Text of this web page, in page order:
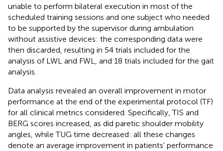
unable to perform bilateral execution in most of the
scheduled training sessions and one subject who needed
to be supported by the supervisor during ambulation
without assistive devices: the corresponding data were
then discarded, resulting in 54 trials included for the
analysis of LWL and FWL, and 18 trials included for the gait
analysis.
Data analysis revealed an overall improvement in motor
performance at the end of the experimental protocol (TF)
for all clinical metrics considered. Specifically, TIS and
BERG scores increased, as did paretic shoulder mobility
angles, while TUG time decreased: all these changes
denote an average improvement in patients' performance